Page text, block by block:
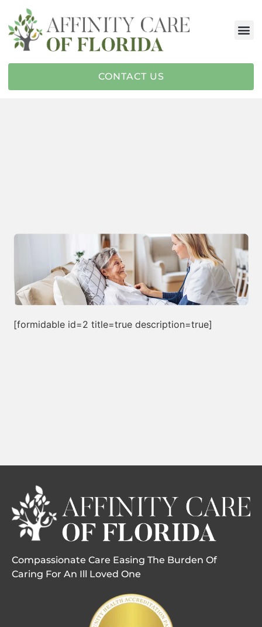
CONTACT US
[formidable id=2 title=true description=true]
Compassionate Care Easing The Burden Of
Caring For An Ill Loved One